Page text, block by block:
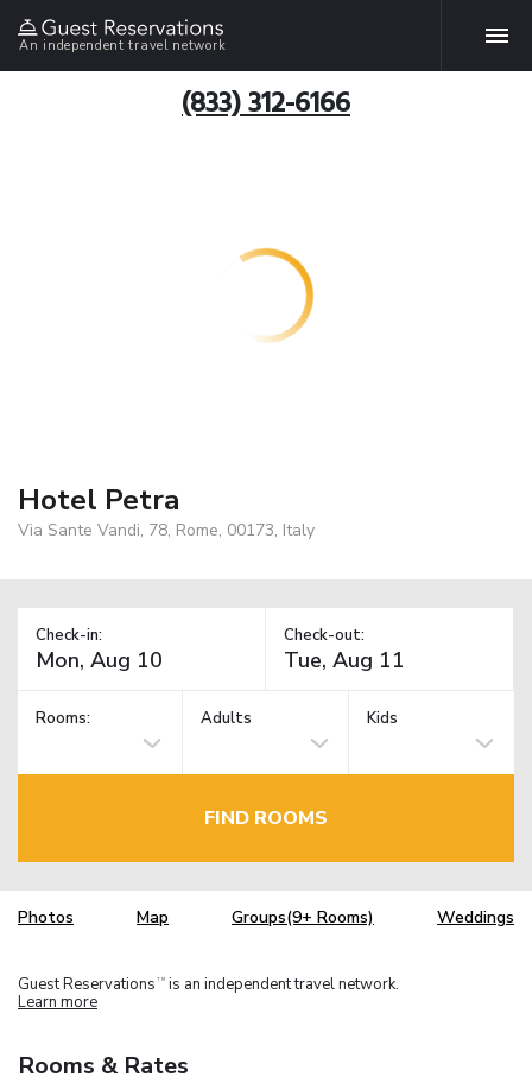
An independent travel network
(833) 312-6166
Hotel Petra
Via Sante Vandi, 78, Rome, 00173, Italy
Check-in: Check-out:
Rooms: Adults Kids
FIND ROOMS
Photos Map Groups(9+ Rooms) Weddings
Guest Reservations TM is an independent travel network.
Learn more
Rooms & Rates